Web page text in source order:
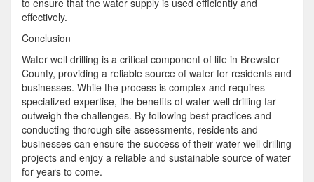
effectively.
Conclusion
Water well drilling is a critical component of life in Brewster
County, providing a reliable source of water for residents and
businesses. While the process is complex and requires
specialized expertise, the benefits of water well drilling far
outweigh the challenges. By following best practices and
conducting thorough site assessments, residents and
businesses can ensure the success of their water well drilling
projects and enjoy a reliable and sustainable source of water
for years to come.